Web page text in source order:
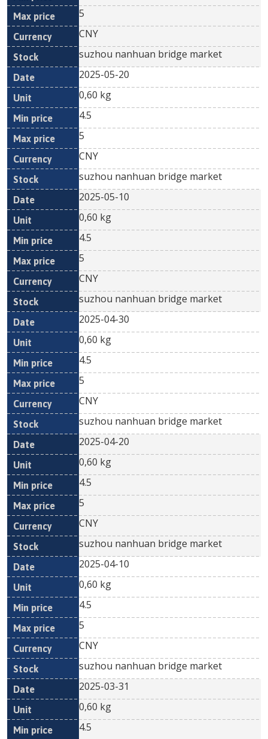
5
CNY
suzhou nanhuan bridge market
2025-05-20
0,60 kg
4.5
5
CNY
suzhou nanhuan bridge market
2025-05-10
0,60 kg
4.5
5
CNY
suzhou nanhuan bridge market
2025-04-30
0,60 kg
4.5
5
CNY
suzhou nanhuan bridge market
2025-04-20
0,60 kg
4.5
5
CNY
suzhou nanhuan bridge market
2025-04-10
0,60 kg
4.5
5
CNY
suzhou nanhuan bridge market
2025-03-31
0,60 kg
4.5